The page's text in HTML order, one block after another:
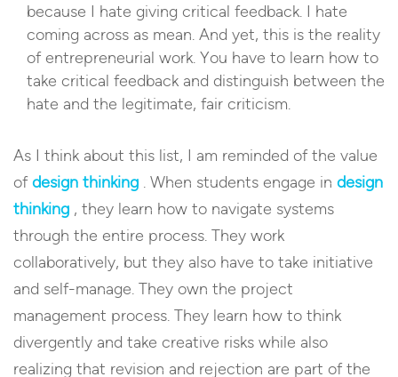
because I hate giving critical feedback. I hate
coming across as mean. And yet, this is the reality
of entrepreneurial work. You have to learn how to
take critical feedback and distinguish between the
hate and the legitimate, fair criticism.
As I think about this list, I am reminded of the value
ofdesign thinking . When students engage in design
thinking , they learn how to navigate systems
through the entire process. They work
collaboratively, but they also have to take initiative
and self-manage. They own the project
management process. They learn how to think
divergently and take creative risks while also
realizing that revision and rejection are part of the